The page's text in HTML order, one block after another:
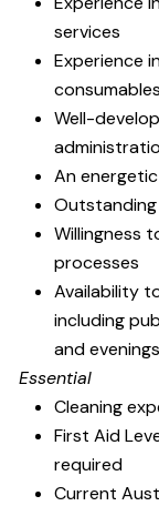
services
Experience
consumables
Well-
An
Willingness
processes
Availability
including
and evenings
Essential
Cleaning
First Aid
required
Current